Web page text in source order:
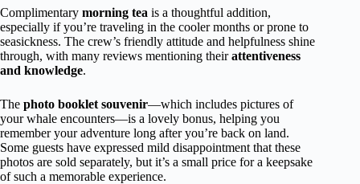
Complimentary morning tea is a thoughtful addition,
especially if you’re traveling in the cooler months or prone to
seasickness. The crew’s friendly attitude and helpfulness shine
through, with many reviews mentioning theirattentiveness
and knowledge.
The photo booklet souvenir—which includes pictures of
your whale encounters—is a lovely bonus, helping you
remember your adventure long after you’re back on land.
Some guests have expressed mild disappointment that these
photos are sold separately, but it’s a small price for a keepsake
of such a memorable experience.